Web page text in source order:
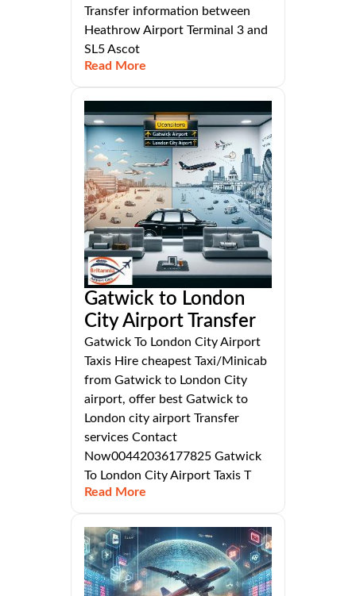
Transfer information between
Heathrow Airport Terminal 3 and
SL5 Ascot
Read More
Gatwick to London
City Airport Transfer
Gatwick To London City Airport
Taxis Hire cheapest Taxi/Minicab
from Gatwick to London City
airport, offer best Gatwick to
London city airport Transfer
services Contact
Now00442036177825 Gatwick
To London City Airport Taxis T
Read More